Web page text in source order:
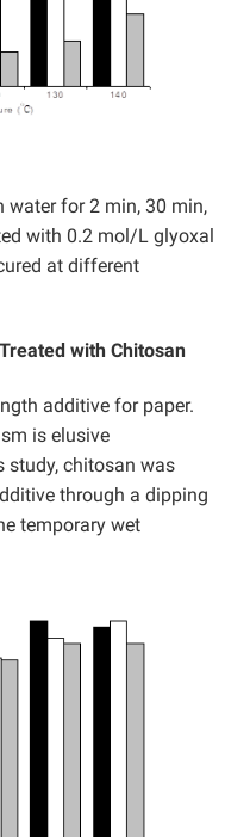
water for 2 min, 30 min,
with 0.2 mol/L glyoxal
at different
with Chitosan
additive for paper.
is elusive
study, chitosan was
through a dipping
temporary wet